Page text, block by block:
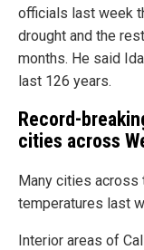
officials last week
drought and the
months. He said
last 126 years.
Record-
cities across
Many cities across
temperatures last
Interior areas of